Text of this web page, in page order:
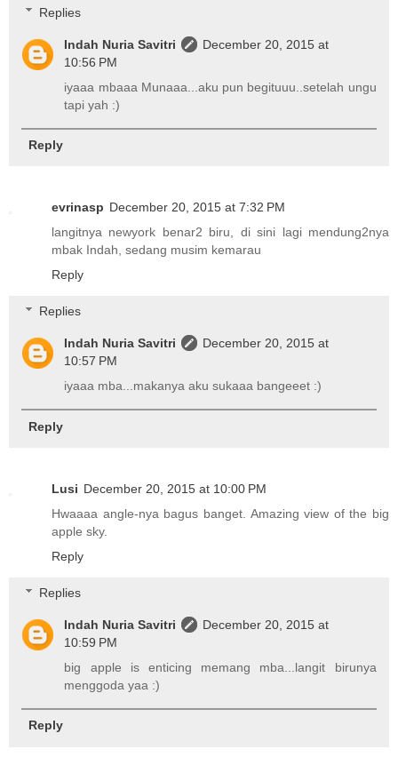
Replies
Indah Nuria Savitri
December 20, 2015 at
10:56 PM
iyaaa mbaaa Munaaa...aku pun begituuu..setelah ungu
tapi yah :)
Reply
evrinasp December 20, 2015 at 7:32 PM
langitnya newyork benar2 biru, di sini lagi mendung2nya
mbak Indah, sedang musim kemarau
Reply
Replies
Indah Nuria Savitri
December 20, 2015 at
10:57 PM
iyaaa mba...makanya aku sukaaa bangeeet :)
Reply
Lusi December 20, 2015 at 10:00 PM
Hwaaaa angle-nya bagus banget. Amazing view of the big
apple sky.
Reply
Replies
Indah Nuria Savitri
December 20, 2015 at
10:59 PM
big apple is enticing memang mba...langit birunya
menggoda yaa :)
Reply